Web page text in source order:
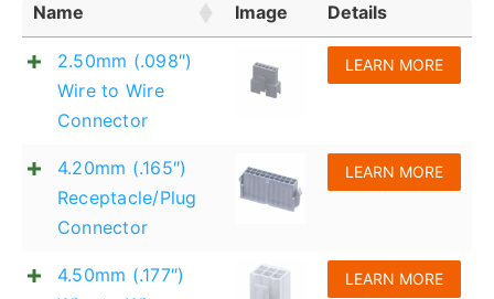
NEWS
CONTACT
English
Name Image Details
2.50mm (.098″)
Wire to Wire
Connector
LEARN MORE
4.20mm (.165″)
Receptacle/Plug
Connector
LEARN MORE
4.50mm (.177″)
LEARN MORE